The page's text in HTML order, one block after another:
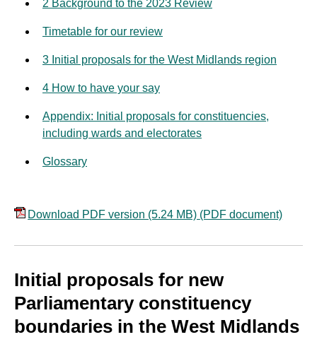
2 Background to the 2023 Review
Timetable for our review
3 Initial proposals for the West Midlands region
4 How to have your say
Appendix: Initial proposals for constituencies,
including wards and electorates
Glossary
Download PDF version (5.24 MB) (PDF document)
Initial proposals for new
Parliamentary constituency
boundaries in the West Midlands